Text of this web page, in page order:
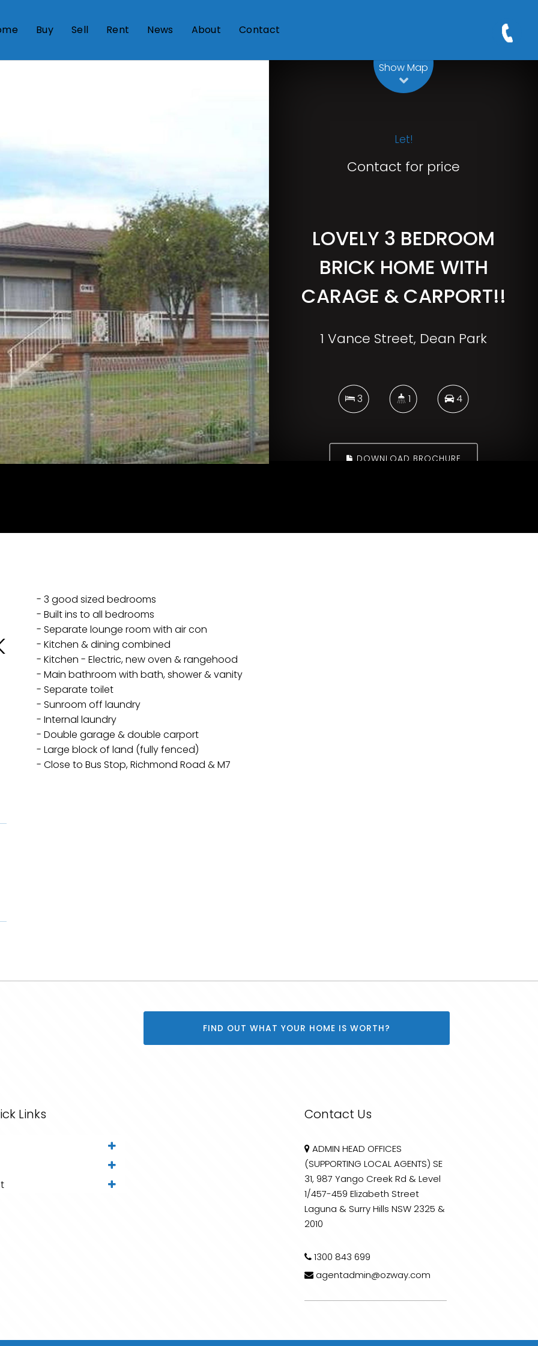
Buy Sell Rent News About Contact
Show Map
Let!
Contact for price
LOVELY 3 BEDROOM
BRICK HOME WITH
CARAGE & CARPORT!!
1 Vance Street, Dean Park
3 1 4
DOWNLOAD BROCHURE
- 3 good sized bedrooms
- Built ins to all bedrooms
- Separate lounge room with air con
- Kitchen & dining combined
- Kitchen - Electric, new oven & rangehood
- Main bathroom with bath, shower & vanity
- Separate toilet
- Sunroom off laundry
- Internal laundry
- Double garage & double carport
- Large block of land (fully fenced)
- Close to Bus Stop, Richmond Road & M7
FIND OUT WHAT YOUR HOME IS WORTH?
Links Contact Us
ADMIN HEAD OFFICES
(SUPPORTING LOCAL AGENTS) SE
31, 987 Yango Creek Rd & Level
1/457-459 Elizabeth Street
Laguna & Surry Hills NSW 2325 &
2010
1300 843 699
agentadmin@ozway.com